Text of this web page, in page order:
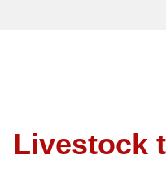
Livestock